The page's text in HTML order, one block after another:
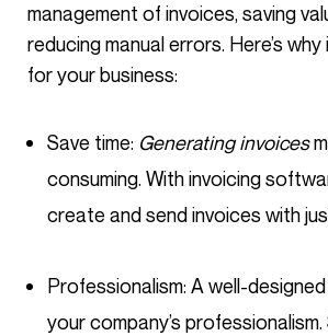
management of invoices, saving
reducing manual errors. Here’s why
for your business:
Save time: Generating invoices
consuming. With invoicing
create and send invoices with
Professionalism: A well-
your company’s